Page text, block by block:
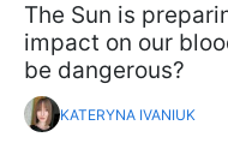
The Sun is
impact on our
be dangerous?
KATERYNA IVANIUK